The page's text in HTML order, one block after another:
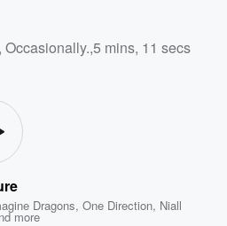
,5 mins, 11 secs
Dragons,One Direction, Niall
more